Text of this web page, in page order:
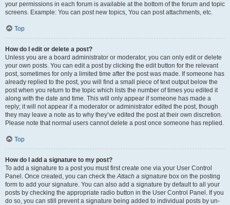
your permissions in each forum is available at the bottom of the forum and topic
screens. Example: You can post new topics, You can post attachments, etc.
Top
How do I edit or delete a post?
Unless you are a board administrator or moderator, you can only edit or delete
your own posts. You can edit a post by clicking the edit button for the relevant
post, sometimes for only a limited time after the post was made. If someone has
already replied to the post, you will find a small piece of text output below the
post when you return to the topic which lists the number of times you edited it
along with the date and time. This will only appear if someone has made a
reply; it will not appear if a moderator or administrator edited the post, though
they may leave a note as to why they’ve edited the post at their own discretion.
Please note that normal users cannot delete a post once someone has replied.
Top
How do I add a signature to my post?
To add a signature to a post you must first create one via your User Control
Panel. Once created, you can check theAttach a signature box on the posting
form to add your signature. You can also add a signature by default to all your
posts by checking the appropriate radio button in the User Control Panel. If you
do so, you can still prevent a signature being added to individual posts by un-